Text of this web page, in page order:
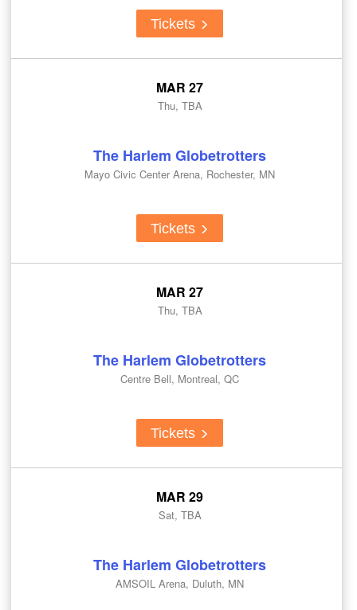
Tickets
MAR 27
Thu, TBA
The Harlem Globetrotters
Mayo Civic Center Arena, Rochester, MN
Tickets
MAR 27
Thu, TBA
The Harlem Globetrotters
Centre Bell, Montreal, QC
Tickets
MAR 29
Sat, TBA
The Harlem Globetrotters
AMSOIL Arena, Duluth, MN